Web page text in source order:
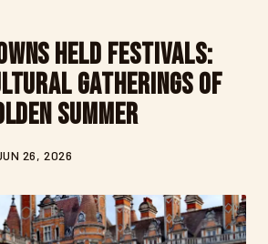
Held Festivals:
Gatherings of
Summer
26, 2026